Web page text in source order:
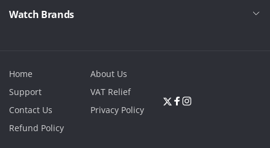
Watch Brands
Home
About Us
Support
VAT Relief
Contact Us
Privacy Policy
Refund Policy
Twitter
Facebook
Instagram